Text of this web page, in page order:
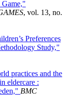
Game,"
, vol. 13, no.
Preferences
Study,"
practices and the
eldercare :
BMC